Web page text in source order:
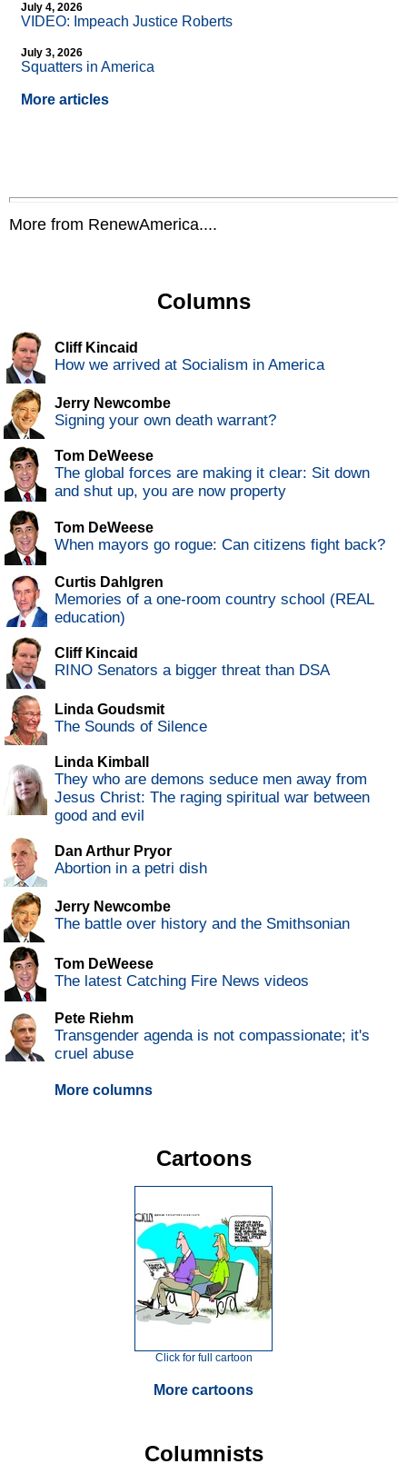
July 4, 2026
VIDEO: Impeach Justice Roberts
July 3, 2026
Squatters in America
More articles
More from RenewAmerica....
Columns
Cliff Kincaid
How we arrived at Socialism in America
Jerry Newcombe
Signing your own death warrant?
Tom DeWeese
The global forces are making it clear: Sit down
and shut up, you are now property
Tom DeWeese
When mayors go rogue: Can citizens fight back?
Curtis Dahlgren
Memories of a one-room country school (REAL
education)
Cliff Kincaid
RINO Senators a bigger threat than DSA
Linda Goudsmit
The Sounds of Silence
Linda Kimball
They who are demons seduce men away from
Jesus Christ: The raging spiritual war between
good and evil
Dan Arthur Pryor
Abortion in a petri dish
Jerry Newcombe
The battle over history and the Smithsonian
Tom DeWeese
The latest Catching Fire News videos
Pete Riehm
Transgender agenda is not compassionate; it's
cruel abuse
More columns
Cartoons
Click for full cartoon
More cartoons
Columnists